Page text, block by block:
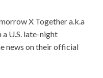
X Together a.k.a
a U.S. late-night
news on their official